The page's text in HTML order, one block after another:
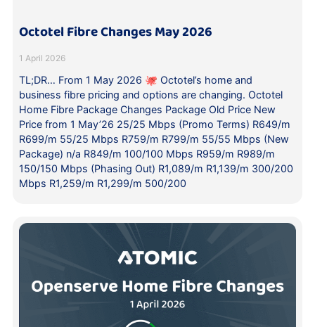
Octotel Fibre Changes May 2026
1 April 2026
TL;DR… From 1 May 2026 🐙 Octotel’s home and
business fibre pricing and options are changing. Octotel
Home Fibre Package Changes Package Old Price New
Price from 1 May’26 25/25 Mbps (Promo Terms) R649/m
R699/m 55/25 Mbps R759/m R799/m 55/55 Mbps (New
Package) n/a R849/m 100/100 Mbps R959/m R989/m
150/150 Mbps (Phasing Out) R1,089/m R1,139/m 300/200
Mbps R1,259/m R1,299/m 500/200